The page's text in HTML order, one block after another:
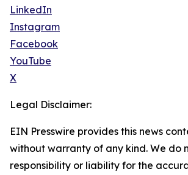
LinkedIn
Instagram
Facebook
YouTube
X
Legal Disclaimer:
EIN Presswire provides this news
without warranty of any kind. We do
responsibility or liability for the